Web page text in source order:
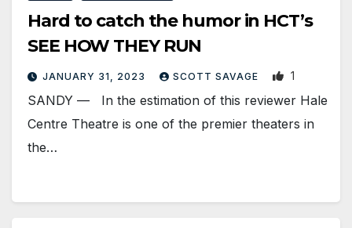
Hard to catch the humor in HCT’s
SEE HOW THEY RUN
JANUARY 31, 2023 SCOTT SAVAGE 1
SANDY — In the estimation of this reviewer Hale
Centre Theatre is one of the premier theaters in
the…